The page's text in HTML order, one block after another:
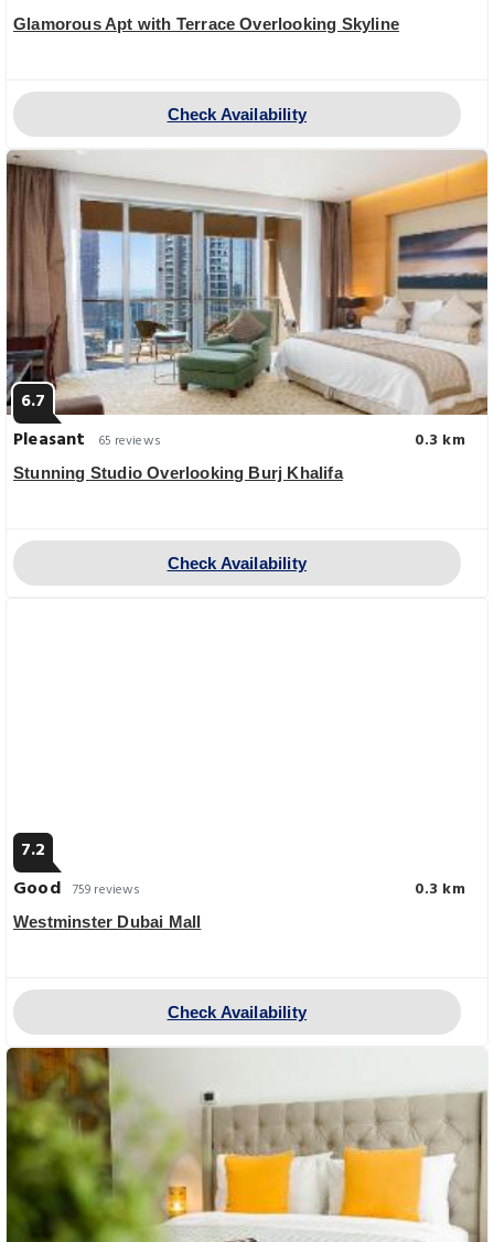
Glamorous Apt with Terrace Overlooking Skyline
Check Availability
6.7
Pleasant
65 reviews 0.3 km
Stunning Studio Overlooking Burj Khalifa
Check Availability
7.2
Good 759 reviews 0.3 km
Westminster Dubai Mall
Check Availability